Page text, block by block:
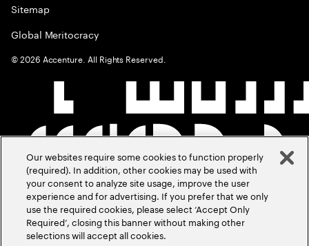
Sitemap
Global Meritocracy
©2026 Accenture. All Rights Reserved.
Our websites require some cookies to function properly
(required). In addition, other cookies may be used with
your consent to analyze site usage, improve the user
experience and for advertising. If you prefer that we only
use the required cookies, please select ‘Accept Only
Required’, closing this banner without making other
selections will accept all cookies.